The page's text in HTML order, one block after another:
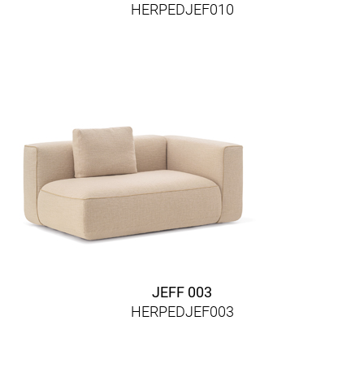
HERPEDJEF010
JEFF 003
HERPEDJEF003